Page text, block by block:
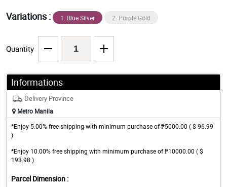
Variations : 1. Blue Silver 2. Purple Gold
Quantity
Informations
Delivery Province
Metro Manila
*Enjoy 5.00% free shipping with minimum purchase of ₱5000.00 ( $ 96.99
)
*Enjoy 10.00% free shipping with minimum purchase of ₱10000.00 ( $
193.98 )
Parcel Dimension :